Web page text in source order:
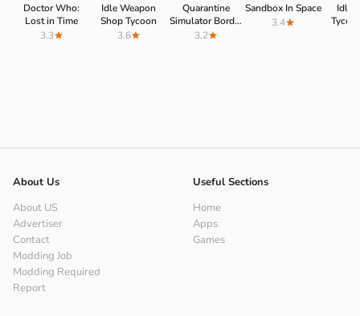
Doctor Who:
Lost in Time
3.3
Idle Weapon
Shop Tycoon
3.6
Quarantine
Simulator Border
3D
3.2
Sandbox In Space
3.4
Idle
About Us
About US
Advertiser
Contact
Modding Job
Modding Required
Report
Useful Sections
Home
Apps
Games